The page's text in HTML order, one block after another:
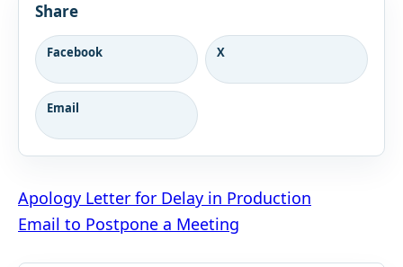
Share
Facebook X
Email
Post
navigation
Apology Letter for Delay in Production
Email to Postpone a Meeting